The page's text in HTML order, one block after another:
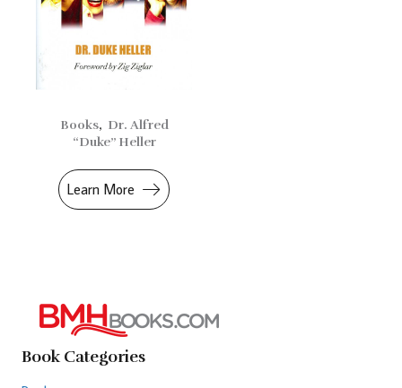
Books, Dr. Alfred
“Duke” Heller
Learn More
Book Categories